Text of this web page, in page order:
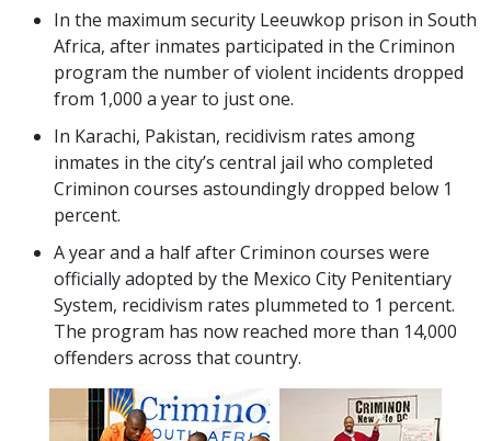
In the maximum security Leeuwkop prison in South
Africa, after inmates participated in the Criminon
program the number of violent incidents dropped
from 1,000 a year to just one.
In Karachi, Pakistan, recidivism rates among
inmates in the city’s central jail who completed
Criminon courses astoundingly dropped below 1
percent.
A year and a half after Criminon courses were
officially adopted by the Mexico City Penitentiary
System, recidivism rates plummeted to 1 percent.
The program has now reached more than 14,000
offenders across that country.